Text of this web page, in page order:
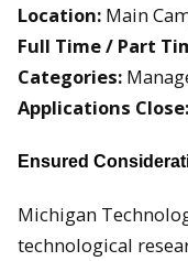
Location: Main
Full Time / Part
Categories:
Applications Close:
Ensured
Michigan
technological